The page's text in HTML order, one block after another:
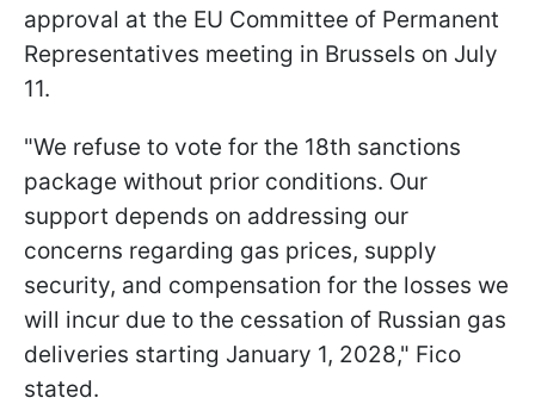
approval at the EU Committee of Permanent
Representatives meeting in Brussels on July
11.
"We refuse to vote for the 18th sanctions
package without prior conditions. Our
support depends on addressing our
concerns regarding gas prices, supply
security, and compensation for the losses we
will incur due to the cessation of Russian gas
deliveries starting January 1, 2028," Fico
stated.